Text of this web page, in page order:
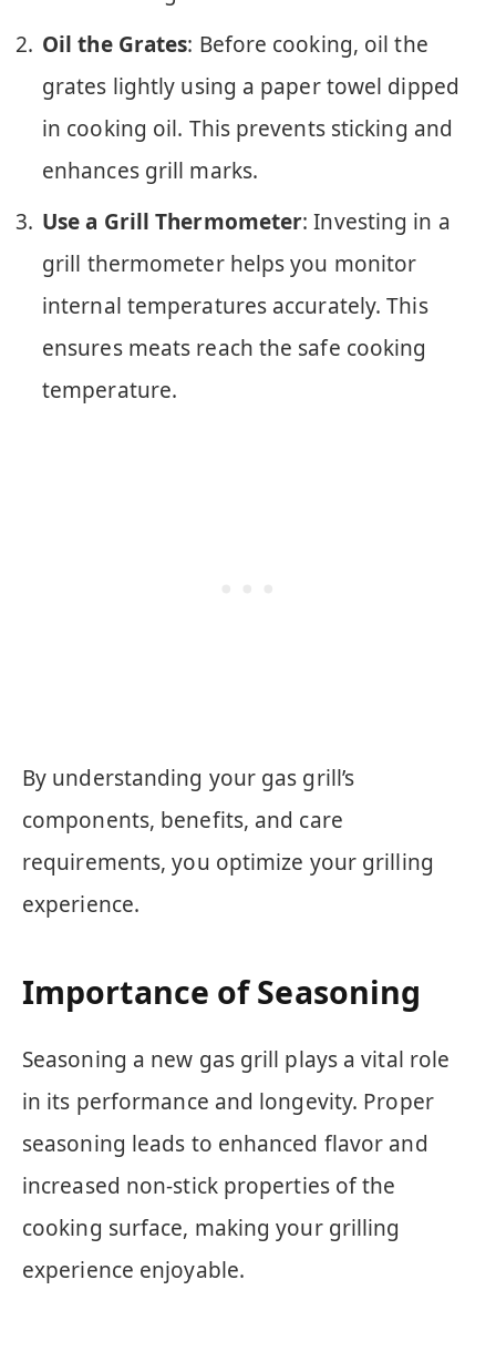
Oil the Grates: Before cooking, oil the
grates lightly using a paper towel dipped
in cooking oil. This prevents sticking and
enhances grill marks.
Use a Grill Thermometer: Investing in a
grill thermometer helps you monitor
internal temperatures accurately. This
ensures meats reach the safe cooking
temperature.
By understanding your gas grill’s
components, benefits, and care
requirements, you optimize your grilling
experience.
Importance of Seasoning
Seasoning a new gas grill plays a vital role
in its performance and longevity. Proper
seasoning leads to enhanced flavor and
increased non-stick properties of the
cooking surface, making your grilling
experience enjoyable.